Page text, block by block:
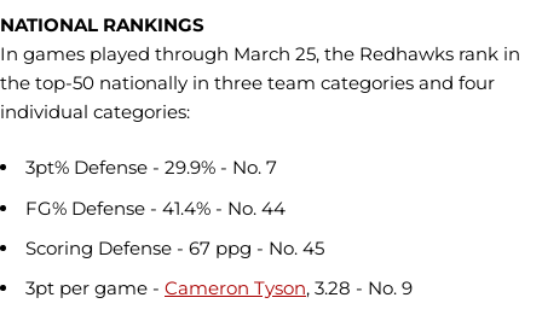
NATIONAL RANKINGS
In games played through March 25, the Redhawks rank in
the top-50 nationally in three team categories and four
individual categories:
3pt% Defense - 29.9% - No. 7
FG% Defense - 41.4% - No. 44
Scoring Defense - 67 ppg - No. 45
3pt per game - Cameron Tyson, 3.28 - No. 9